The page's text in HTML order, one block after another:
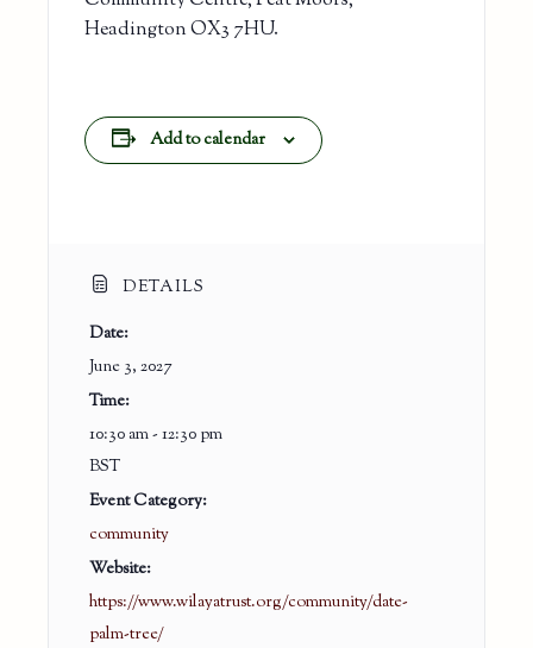
Headington OX3 7HU.
Add to calendar
DETAILS
Date:
June 3, 2027
Time:
10:30 am - 12:30 pm
BST
Event Category:
community
Website:
https://www.wilayatrust.org/community/date-
palm-tree/